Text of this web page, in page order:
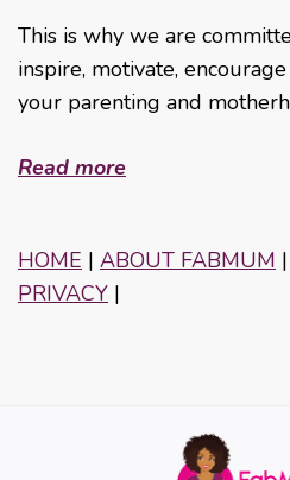
This is why we are
inspire, motivate,
your parenting and
Read more
HOME | ABOUT FABMUM |
PRIVACY |